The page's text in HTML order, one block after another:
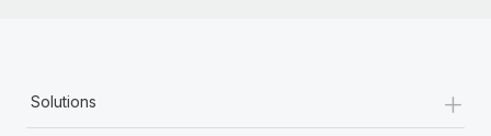
Solutions +